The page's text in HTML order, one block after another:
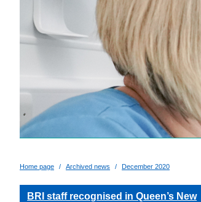
Home page Archived news December 2020
BRI staff recognised in Queen’s New